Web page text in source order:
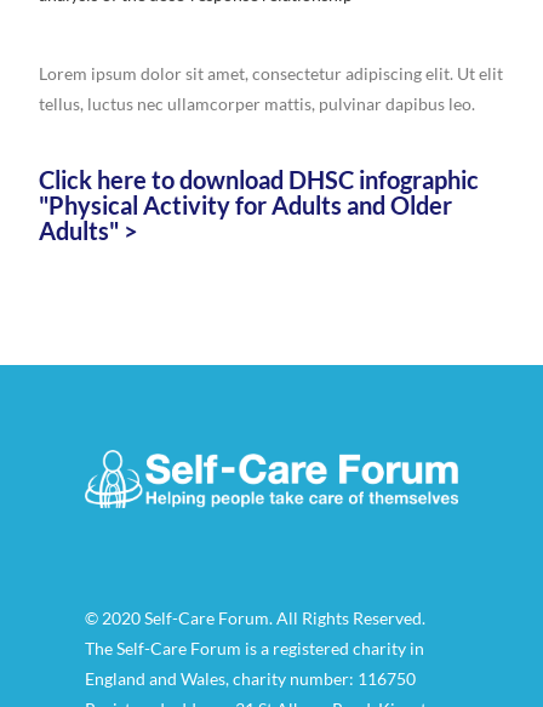
Lorem ipsum dolor sit amet, consectetur adipiscing elit. Ut elit
tellus, luctus nec ullamcorper mattis, pulvinar dapibus leo.
Click here to download DHSC infographic
"Physical Activity for Adults and Older
Adults" >
© 2020 Self-Care Forum. All Rights Reserved.
The Self-Care Forum is a registered charity in
England and Wales, charity number: 116750